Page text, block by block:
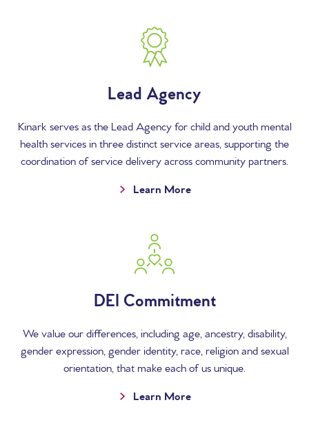
Content Columns
Lead Agency
Kinark serves as the Lead Agency for child and youth mental
health services in three distinct service areas, supporting the
coordination of service delivery across community partners.
Learn More
DEI Commitment
We value our differences, including age, ancestry, disability,
gender expression, gender identity, race, religion and sexual
orientation, that make each of us unique.
Learn More